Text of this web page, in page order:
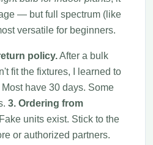
— but full spectrum (like
versatile for beginners.
policy.After a bulk
fit the fixtures, I learned to
have 30 days. Some
3. Ordering from
Fake units exist. Stick to the
or authorized partners.